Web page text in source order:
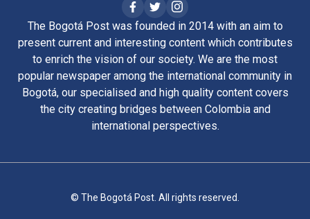
The Bogotá Post was founded in 2014 with an aim to
present current and interesting content which contributes
to enrich the vision of our society. We are the most
popular newspaper among the international community in
Bogotá, our specialised and high quality content covers
the city creating bridges between Colombia and
international perspectives.
© The Bogotá Post. All rights reserved.